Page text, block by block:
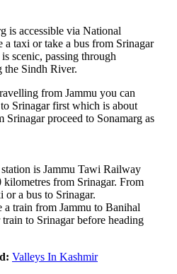
is accessible via National
taxi or take a bus from Srinagar
scenic, passing through
the Sindh River.
from Jammu you can
Srinagar first which is about
Srinagar proceed to Sonamarg as
is Jammu Tawi Railway
from Srinagar. From
or a bus to Srinagar.
train from Jammu to Banihal
to Srinagar before heading
Valleys In Kashmir